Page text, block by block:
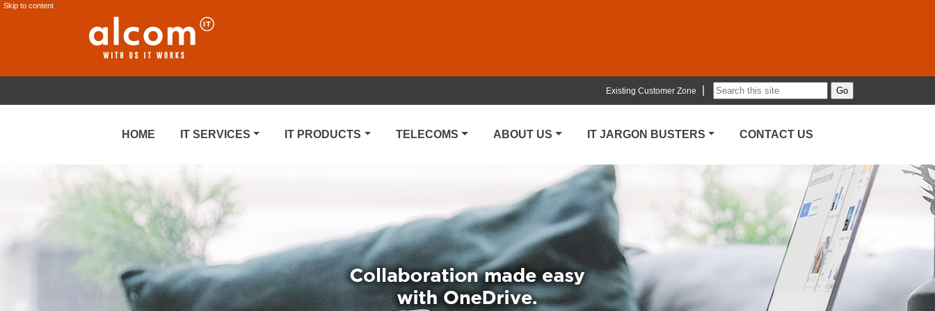
Skip to content
Existing Customer Zone
HOME IT SERVICES IT PRODUCTS TELECOMS ABOUT US IT JARGON BUSTERS CONTACT US